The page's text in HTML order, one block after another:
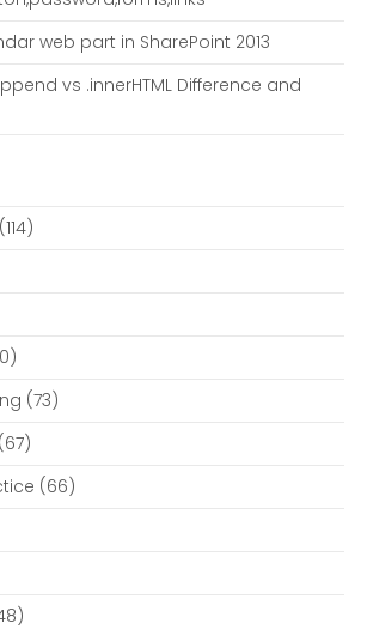
web part in SharePoint 2013
vs .innerHTML Difference and
(114)
(73)
(66)